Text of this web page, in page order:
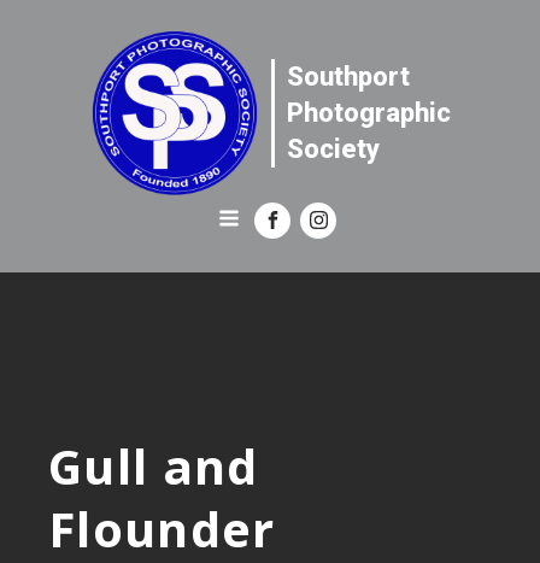
Southport
Photographic
Society
Gull and
Flounder